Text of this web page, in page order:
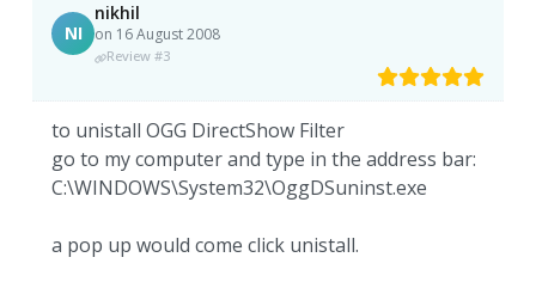
NI
nikhil
on 16 August 2008
Review #3
to unistall OGG DirectShow Filter
go to my computer and type in the address bar:
C:\WINDOWS\System32\OggDSuninst.exe
a pop up would come click unistall.